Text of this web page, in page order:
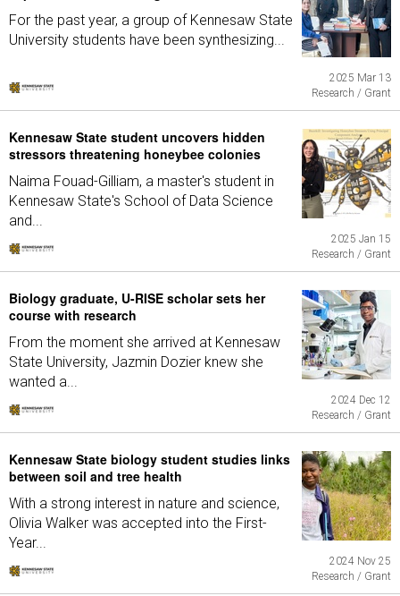
For the past year, a group of Kennesaw State
University students have been synthesizing...
2025 Mar 13
Research / Grant
Kennesaw State student uncovers hidden
stressors threatening honeybee colonies
Naima Fouad-Gilliam, a master's student in
Kennesaw State's School of Data Science
and...
2025 Jan 15
Research / Grant
Biology graduate, U-RISE scholar sets her
course with research
From the moment she arrived at Kennesaw
State University, Jazmin Dozier knew she
wanted a...
2024 Dec 12
Research / Grant
Kennesaw State biology student studies links
between soil and tree health
With a strong interest in nature and science,
Olivia Walker was accepted into the First-
Year...
2024 Nov 25
Research / Grant